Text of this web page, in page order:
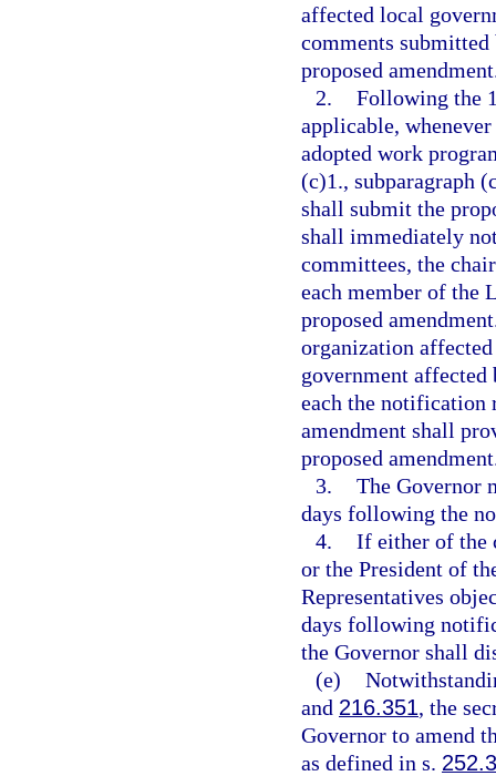
affected local
comments
proposed
2. Following the
applicable,
adopted work
(c)1., subparagraph
shall submit the
shall immediately
committees, the
each member of the
proposed
organization
government affected
each the notification
amendment shall
proposed
3. The Governor
days following the
4. If either of the
or the President of
Representatives
days following
the Governor shall
(e)
and 216.351, the
Governor to amend
as defined in s.